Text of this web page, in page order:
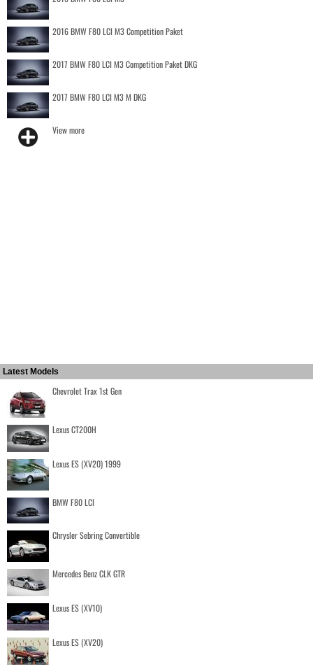
2016 BMW F80 LCI M3 Competition Paket
2017 BMW F80 LCI M3 Competition Paket DKG
2017 BMW F80 LCI M3 M DKG
View more
Latest Models
Chevrolet Trax 1st Gen
Lexus CT200H
Lexus ES (XV20) 1999
BMW F80 LCI
Chrysler Sebring Convertible
Mercedes Benz CLK GTR
Lexus ES (XV10)
Lexus ES (XV20)